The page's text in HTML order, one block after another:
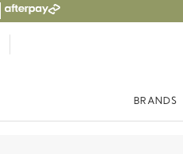
BRANDS